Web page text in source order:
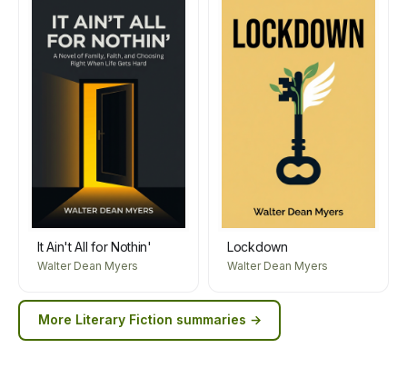
It Ain't All for Nothin'
Walter Dean Myers
Lockdown
Walter Dean Myers
More Literary Fiction summaries →